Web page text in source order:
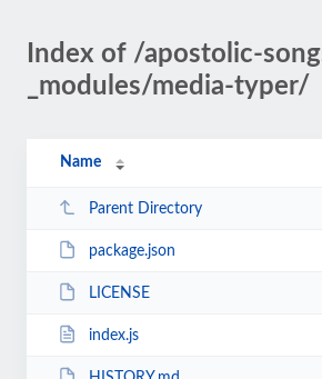
Index of /apostolic-
_modules/media-typer/
Name
Parent Directory
package.json
LICENSE
index.js